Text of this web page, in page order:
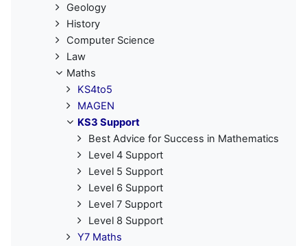
Geology
History
Computer Science
Law
Maths
KS4to5
MAGEN
KS3 Support
Best Advice for Success in Mathematics
Level 4 Support
Level 5 Support
Level 6 Support
Level 7 Support
Level 8 Support
Y7 Maths